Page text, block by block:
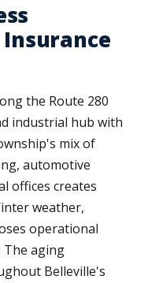
the Route 280
industrial hub with
mix of
automotive
offices creates
weather,
operational
The aging
Belleville's